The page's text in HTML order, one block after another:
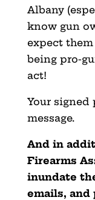
Albany
know gun
expect
being pro-
act!
Your
message.
And in
Firearms
inundate
emails,